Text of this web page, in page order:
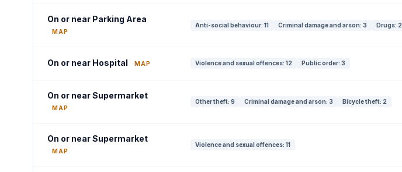
On or near Parking Area
MAP
Anti-social behaviour: 11 Criminal damage and arson: 3 Drugs: 2
On or near Hospital MAP Violence and sexual offences: 12 Public order: 3
On or near Supermarket
MAP
Other theft: 9 Criminal damage and arson: 3 Bicycle theft: 2
On or near Supermarket
MAP
Violence and sexual offences: 11